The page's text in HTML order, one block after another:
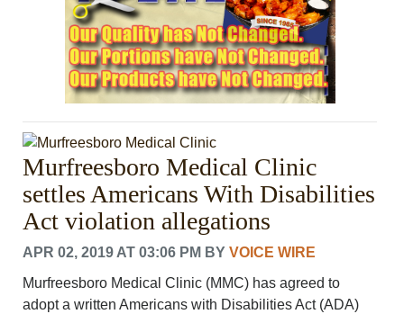
Murfreesboro Medical Clinic
settles Americans With Disabilities
Act violation allegations
APR 02, 2019 AT 03:06 PM BYVOICE WIRE
Murfreesboro Medical Clinic (MMC) has agreed to
adopt a written Americans with Disabilities Act (ADA)